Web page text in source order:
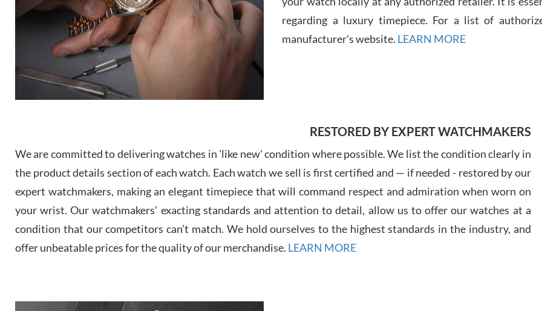
7/29/
regarding a luxury timepiece. For a list of
manufacturer's website. LEARN MORE
RESTORED BY EXPERT WATCHMAKERS
We are committed to delivering watches in 'like new' condition where possible. We list the condition clearly in
the product details section of each watch. Each watch we sell is first certified and — if needed - restored by our
expert watchmakers, making an elegant timepiece that will command respect and admiration when worn on
your wrist. Our watchmakers’ exacting standards and attention to detail, allow us to offer our watches at a
condition that our competitors can’t match. We hold ourselves to the highest standards in the industry, and
offer unbeatable prices for the quality of our merchandise. LEARN MORE